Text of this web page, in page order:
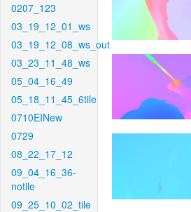
0207_123
03_19_12_01_ws
03_19_12_08_ws_out
03_23_11_48_ws
05_04_16_49
05_18_11_45_6tile
0710EINew
0729
08_22_17_12
09_04_16_36-
notile
09_25_10_02_tile